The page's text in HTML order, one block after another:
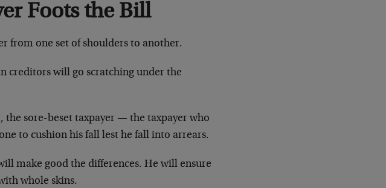
Foots the Bill
from one set of shoulders to another.
creditors will go scratching under the
the sore-beset taxpayer — the taxpayer who
to cushion his fall lest he fall into arrears.
make good the differences. He will ensure
whole skins.